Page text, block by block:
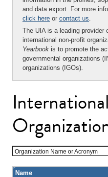
and data export. For more
click here or contact us.
The UIA is a leading provider
international non-profit
Yearbook is to promote the
governmental organizations
organizations (IGOs).
International
Organization Name or Acronym
Name